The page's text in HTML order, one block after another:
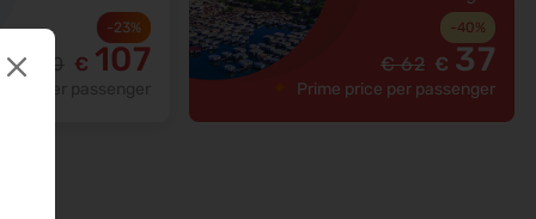
-23%
€ € 107
-40%
€62 € 37
Prime price per passenger